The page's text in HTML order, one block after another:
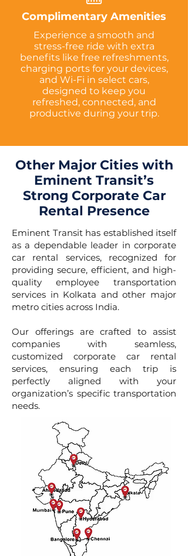
Complimentary Amenities
Experience a smooth and
stress-free ride with extra
benefits like free refreshments,
charging ports for your devices,
and Wi-Fi in select cars,
designed to keep you
refreshed, connected, and
productive during your trip.
Other Major Cities with
Eminent Transit’s
Strong Corporate Car
Rental Presence
Eminent Transit has established itself
as a dependable leader in corporate
car rental services, recognized for
providing secure, efficient, and high-
quality employee transportation
services in Kolkata and other major
metro cities across India.
Our offerings are crafted to assist
companies with seamless,
customized corporate car rental
services, ensuring each trip is
perfectly aligned with your
organization’s specific transportation
needs.